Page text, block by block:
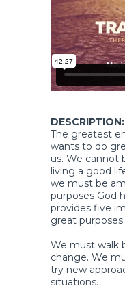
DESCRIPTION:
The greatest
wants to do
us. We cannot
living a good
we must be
purposes God
provides five
great purposes.
We must walk
change. We
try new
situations.